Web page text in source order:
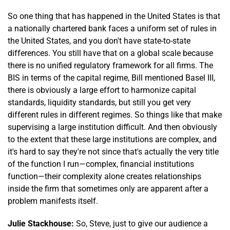
So one thing that has happened in the United States is that
a nationally chartered bank faces a uniform set of rules in
the United States, and you don't have state-to-state
differences. You still have that on a global scale because
there is no unified regulatory framework for all firms. The
BIS in terms of the capital regime, Bill mentioned Basel III,
there is obviously a large effort to harmonize capital
standards, liquidity standards, but still you get very
different rules in different regimes. So things like that make
supervising a large institution difficult. And then obviously
to the extent that these large institutions are complex, and
it's hard to say they're not since that's actually the very title
of the function I run—complex, financial institutions
function—their complexity alone creates relationships
inside the firm that sometimes only are apparent after a
problem manifests itself.
Julie Stackhouse: So, Steve, just to give our audience a